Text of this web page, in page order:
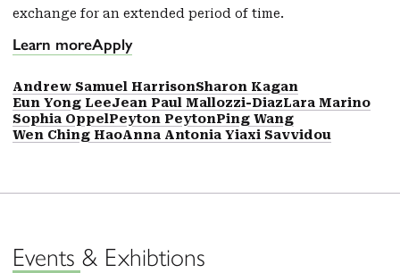
exchange for an extended period of time.
Learn moreApply
Andrew Samuel HarrisonSharon Kagan
Eun Yong LeeJean Paul Mallozzi-DiazLara Marino
Sophia OppelPeyton PeytonPing Wang
Wen Ching HaoAnna Antonia Yiaxi Savvidou
Events & Exhibtions